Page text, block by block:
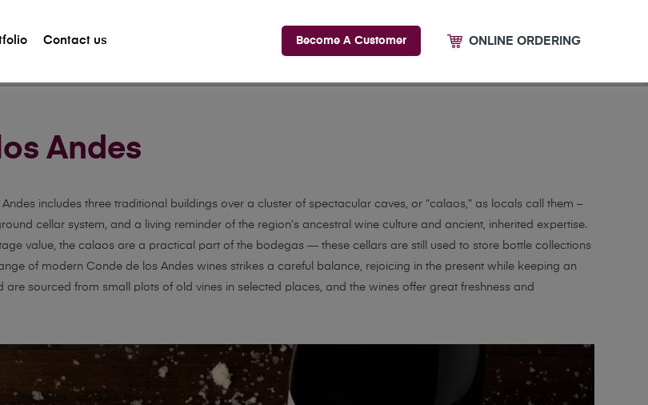
Contact us Become A Customer ONLINE ORDERING
Andes
includes three traditional buildings over a cluster of spectacular caves, or “calaos,” as locals call them –
cellar system, and a living reminder of the region’s ancestral wine culture and ancient, inherited expertise.
value, the calaos are a practical part of the bodegas — these cellars are still used to store bottle collections
of modern Conde de los Andes wines strikes a careful balance, rejoicing in the present while keeping an
are sourced from small plots of old vines in selected places, and the wines offer great freshness and